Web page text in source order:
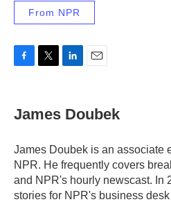
From NPR
e
b
o
k
t
t
r
k
e
I
n
i
l
James Doubek
James Doubek is an associate
NPR. He frequently covers
and NPR's hourly newscast. In
stories for NPR's business